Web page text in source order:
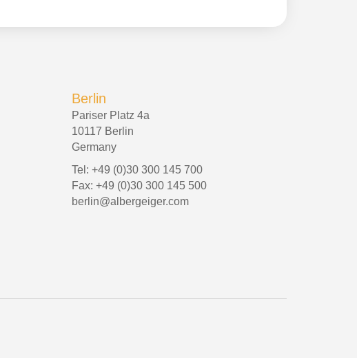
Berlin
Pariser Platz 4a
10117 Berlin
Germany
Tel: +49 (0)30 300 145 700
Fax: +49 (0)30 300 145 500
berlin@albergeiger.com